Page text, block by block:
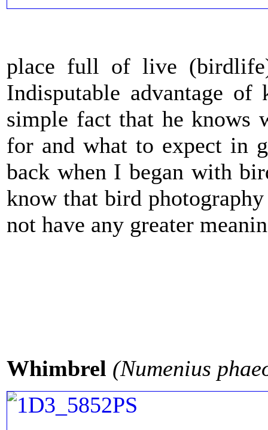
place full of live
Indisputable advantage
simple fact that he knows
for and what to expect in
back when I began with
know that bird
not have any greater
Whimbrel (Numenius